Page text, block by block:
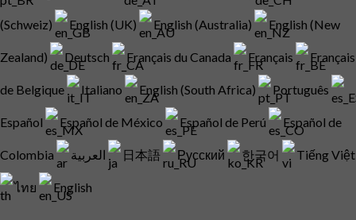
(Schweiz) English (UK) English (Australia) English (New
Zealand) Deutsch Français du Canada Français Français
de Belgique Italiano English (South Africa) Português
Español Español de México Español de Perú Español de
Colombia 日本語 Русский 한국어 Tiếng Việt
ไทย English